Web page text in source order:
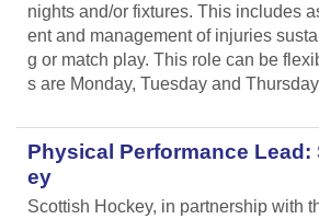
nights and/or fixtures. This includes
ent and management of injuries
g or match play. This role can be
s are Monday, Tuesday and
Physical Performance
ey
Scottish Hockey, in partnership with